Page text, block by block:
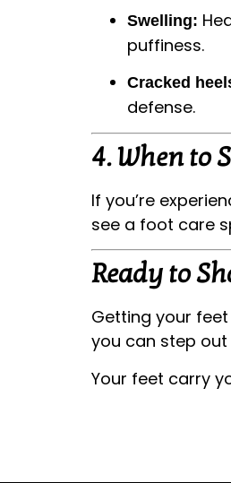
Swelling:
puffiness.
Cracked
defense.
4.When to
If you’re
see a foot care
Ready to
Getting your
you can step
Your feet carry